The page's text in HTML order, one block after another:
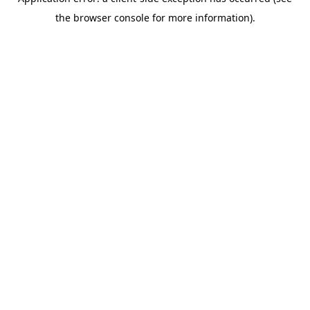
the browser console for more information).